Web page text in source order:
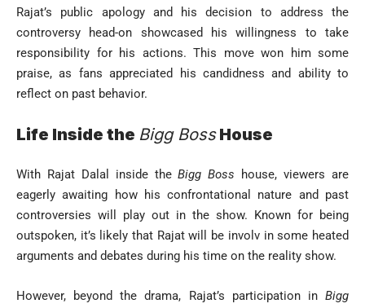
Rajat’s public apology and his decision to address the
controversy head-on showcased his willingness to take
responsibility for his actions. This move won him some
praise, as fans appreciated his candidness and ability to
reflect on past behavior.
Life Inside the Bigg BossHouse
With Rajat Dalal inside theBigg Boss house, viewers are
eagerly awaiting how his confrontational nature and past
controversies will play out in the show. Known for being
outspoken, it’s likely that Rajat will be involv in some heated
arguments and debates during his time on the reality show.
However, beyond the drama, Rajat’s participation in Bigg